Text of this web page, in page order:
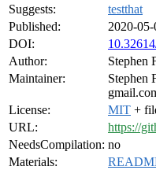
Suggests:
testthat
Published:
2020-05-
DOI:
Author:
Stephen
Maintainer:
Stephen
License:
MIT +
URL:
https://
NeedsCompilation: no
Materials: